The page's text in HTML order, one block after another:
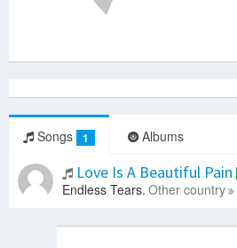
Songs 1 Albums
Love Is A Beautiful Pain
Endless Tears. Other country